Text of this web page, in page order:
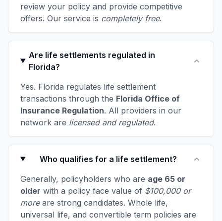
review your policy and provide competitive
offers. Our service is completely free.
Are life settlements regulated in
Florida?
Yes. Florida regulates life settlement
transactions through the Florida Office of
Insurance Regulation. All providers in our
network are licensed and regulated.
Who qualifies for a life settlement?
Generally, policyholders who are age 65 or
older with a policy face value of $100,000 or
moreare strong candidates. Whole life,
universal life, and convertible term policies are